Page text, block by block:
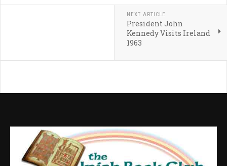
NEXT ARTICLE
President John
Kennedy Visits Ireland
1963